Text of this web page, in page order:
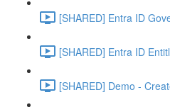
[SHARED] Entra ID
[SHARED] Entra ID
[SHARED] Demo -